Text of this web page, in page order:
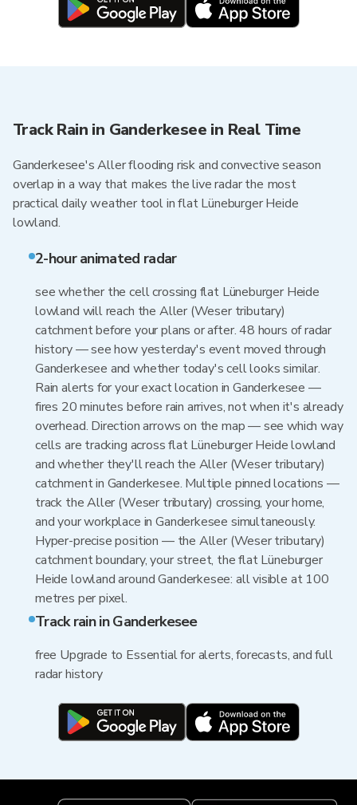
Track Rain in Ganderkesee in Real Time
Ganderkesee's Aller flooding risk and convective season
overlap in a way that makes the live radar the most
practical daily weather tool in flat Lüneburger Heide
lowland.
2-hour animated radar
see whether the cell crossing flat Lüneburger Heide
lowland will reach the Aller (Weser tributary)
catchment before your plans or after. 48 hours of radar
history — see how yesterday's event moved through
Ganderkesee and whether today's cell looks similar.
Rain alerts for your exact location in Ganderkesee —
fires 20 minutes before rain arrives, not when it's already
overhead. Direction arrows on the map — see which way
cells are tracking across flat Lüneburger Heide lowland
and whether they'll reach the Aller (Weser tributary)
catchment in Ganderkesee. Multiple pinned locations —
track the Aller (Weser tributary) crossing, your home,
and your workplace in Ganderkesee simultaneously.
Hyper-precise position — the Aller (Weser tributary)
catchment boundary, your street, the flat Lüneburger
Heide lowland around Ganderkesee: all visible at 100
metres per pixel.
Track rain in Ganderkesee
free Upgrade to Essential for alerts, forecasts, and full
radar history